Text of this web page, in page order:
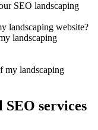
SEO landscaping
landscaping website?
landscaping
my landscaping
SEO services